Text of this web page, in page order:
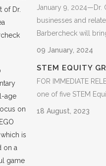
January 9, 2024—Dr.
businesses and
Barbercheck will bring
09 January, 2024
STEM EQUITY
FOR IMMEDIATE
one of five STEM
18 August, 2023